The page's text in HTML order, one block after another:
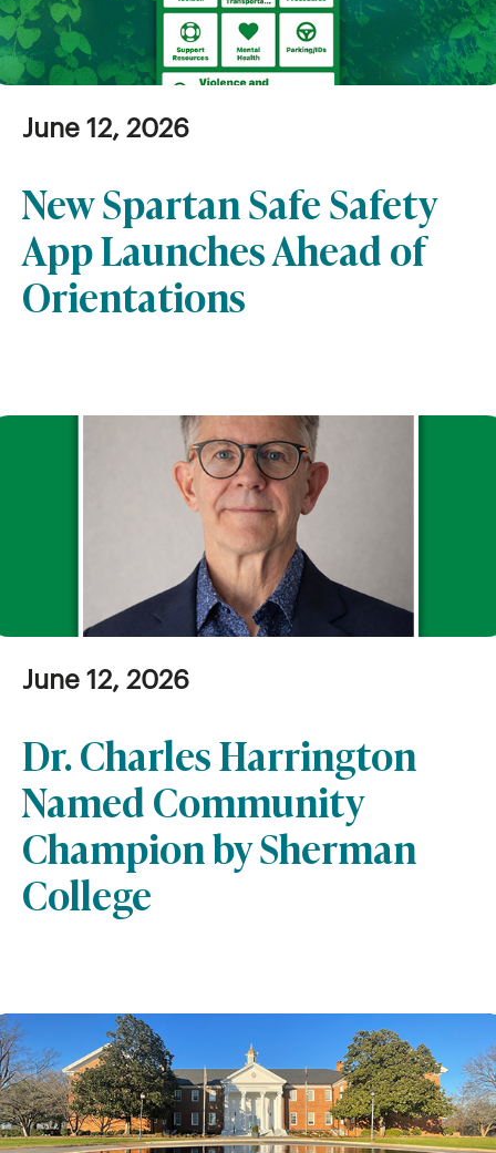
June 12, 2026
New Spartan Safe Safety
App Launches Ahead of
Orientations
June 12, 2026
Dr. Charles Harrington
Named Community
Champion by Sherman
College